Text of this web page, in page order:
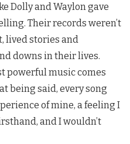
Dolly and Waylon gave
Their records weren’t
lived stories and
downs in their lives.
powerful music comes
being said, every song
of mine, a feeling I
and I wouldn’t